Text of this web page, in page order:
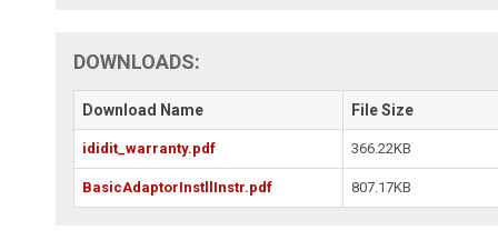
DOWNLOADS:
Download Name File Size
ididit_warranty.pdf 366.22KB
BasicAdaptorInstllInstr.pdf 807.17KB